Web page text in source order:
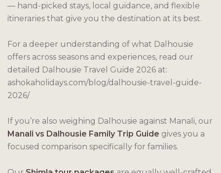
— hand-picked stays, local guidance, and flexible
itineraries that give you the destination at its best.
For a deeper understanding of what Dalhousie
offers across seasons and experiences, read our
detailed Dalhousie Travel Guide 2026 at:
ashokaholidays.com/blog/dalhousie-travel-guide-
2026/
If you’re also weighing Dalhousie against Manali, our
Manali vs Dalhousie Family Trip Guide gives you a
focused comparison specifically for families.